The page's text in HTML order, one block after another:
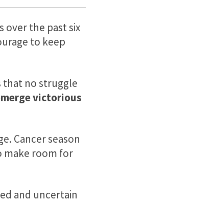
over the past six
to keep
that no struggle
victorious
Cancer season
make room for
and uncertain